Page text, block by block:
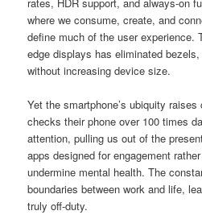
where we consume, create, and
define much of the user experience.
edge displays has eliminated
without increasing device size.
Yet the smartphone’s ubiquity
checks their phone over 100 times
attention, pulling us out of the
apps designed for engagement
undermine mental health. The
boundaries between work and life,
truly off-duty.